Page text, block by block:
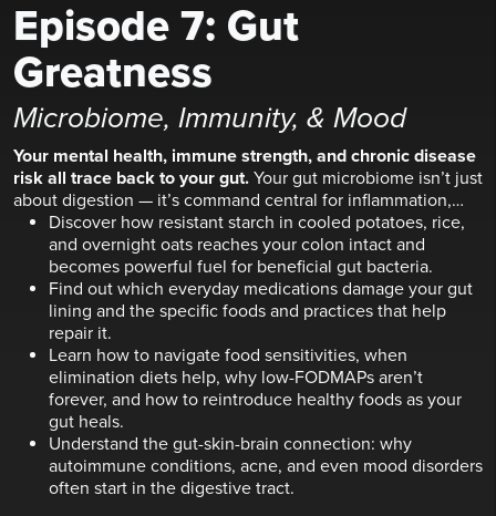
Episode 7: Gut
Greatness
Microbiome, Immunity, & Mood
Your mental health, immune strength, and chronic disease
risk all trace back to your gut. Your gut microbiome isn’t just
about digestion — it’s command central for inflammation,
mental clarity, and how your body fights disease.
Discover how resistant starch in cooled potatoes, rice,
and overnight oats reaches your colon intact and
becomes powerful fuel for beneficial gut bacteria.
Find out which everyday medications damage your gut
lining and the specific foods and practices that help
repair it.
Learn how to navigate food sensitivities, when
elimination diets help, why low-FODMAPs aren’t
forever, and how to reintroduce healthy foods as your
gut heals.
Understand the gut-skin-brain connection: why
autoimmune conditions, acne, and even mood disorders
often start in the digestive tract.